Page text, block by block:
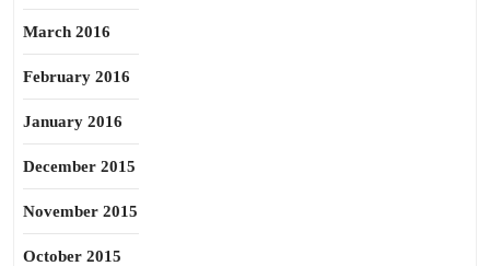
March 2016
February 2016
January 2016
December 2015
November 2015
October 2015